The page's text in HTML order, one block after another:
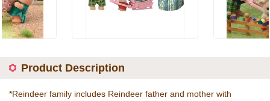
Product Description
*Reindeer family includes Reindeer father and mother with